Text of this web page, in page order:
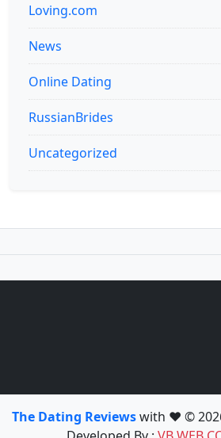
Loving.com
News
Online Dating
RussianBrides
Uncategorized
The Dating Reviewswith ❤️ ©